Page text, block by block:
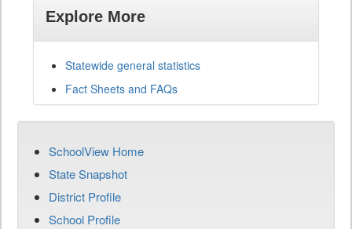
Explore More
Statewide general statistics
Fact Sheets and FAQs
SchoolView Home
State Snapshot
District Profile
School Profile